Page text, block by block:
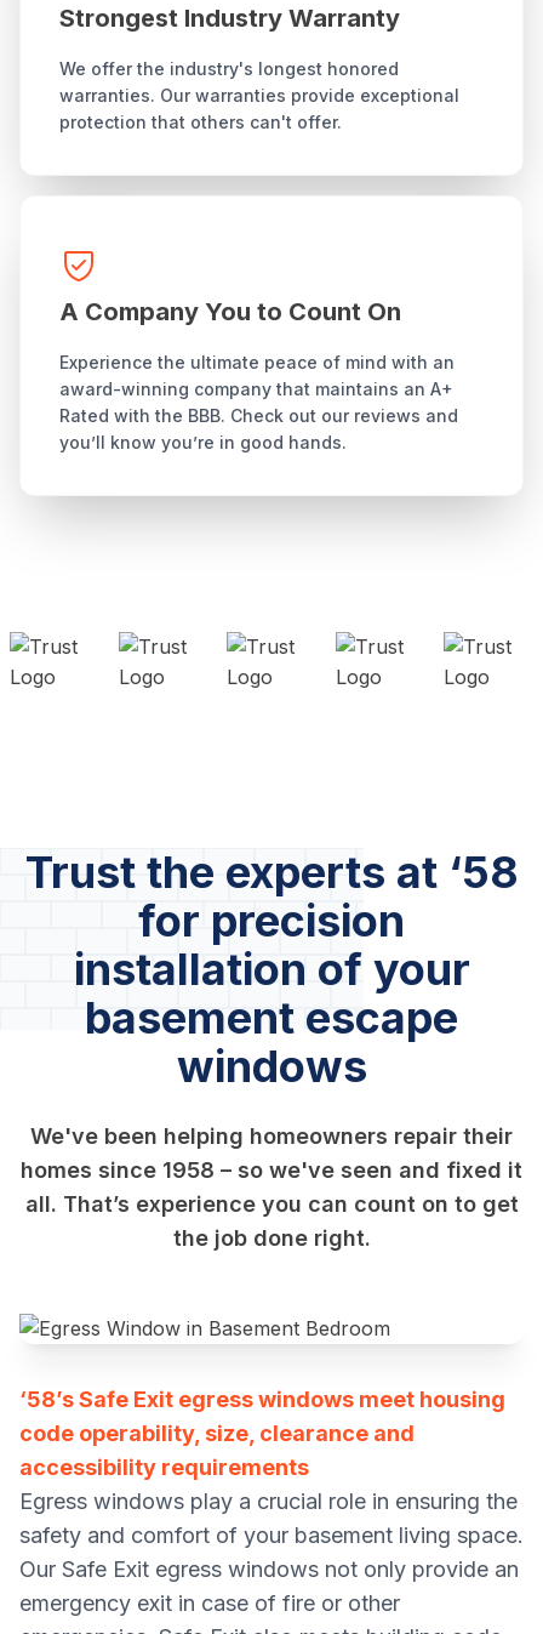
Strongest Industry Warranty
We offer the industry's longest honored
warranties. Our warranties provide exceptional
protection that others can't offer.
A Company You to Count On
Experience the ultimate peace of mind with an
award-winning company that maintains an A+
Rated with the BBB. Check out our reviews and
you’ll know you’re in good hands.
Trust the experts at ‘58
for precision
installation of your
basement escape
windows
We've been helping homeowners repair their
homes since 1958 – so we've seen and fixed it
all. That’s experience you can count on to get
the job done right.
‘58’s Safe Exit egress windows meet housing
code operability, size, clearance and
accessibility requirements
Egress windows play a crucial role in ensuring the
safety and comfort of your basement living space.
Our Safe Exit egress windows not only provide an
emergency exit in case of fire or other